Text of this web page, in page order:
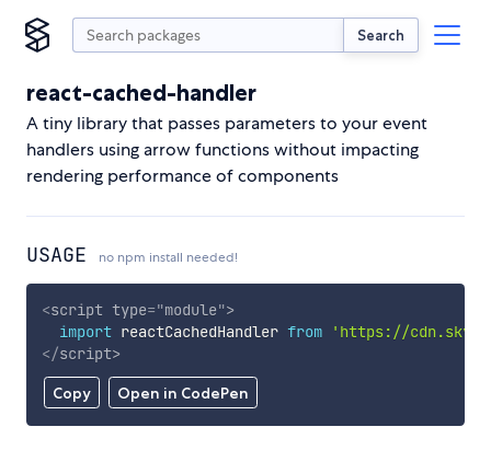
Search
react-cached-handler
A tiny library that passes parameters to your event
handlers using arrow functions without impacting
rendering performance of components
USAGE no npm install needed!
Copy Open in CodePen
<script type="module">
import reactCachedHandler from
'https://
</script>